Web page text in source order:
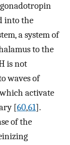
gonadotropin
into the
a system of
to the
is not
waves of
activate
[60,61].
of the